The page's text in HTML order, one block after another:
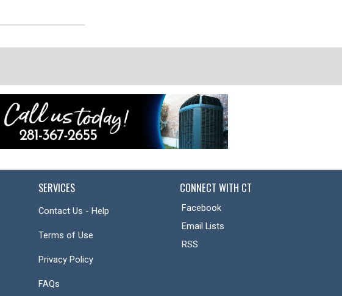
SERVICES
Contact Us - Help
Terms of Use
Privacy Policy
FAQs
CONNECT WITH CT
Facebook
Email Lists
RSS